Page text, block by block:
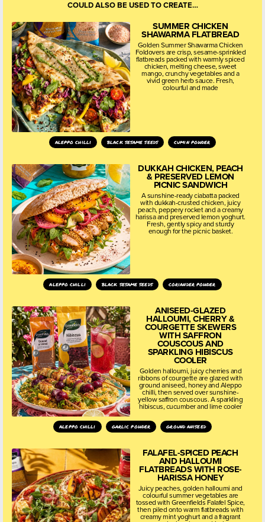
COULD ALSO BE USED TO CREATE…
SUMMER CHICKEN
SHAWARMA FLATBREAD
Golden Summer Shawarma Chicken
Foldovers are crisp, sesame-sprinkled
flatbreads packed with warmly spiced
chicken, melting cheese, sweet
mango, crunchy vegetables and a
vivid green herb sauce. Fresh,
colourful and made
aleppo chilli black sesame seeds cumin powder
DUKKAH CHICKEN, PEACH
& PRESERVED LEMON
PICNIC SANDWICH
A sunshine-ready ciabatta packed
with dukkah-crusted chicken, juicy
peach, peppery rocket and a creamy
harissa and preserved lemon yoghurt.
Fresh, gently spicy and sturdy
enough for the picnic basket.
aleppo chilli black sesame seeds coriander powder
ANISEED-GLAZED
HALLOUMI, CHERRY &
COURGETTE SKEWERS
WITH SAFFRON
COUSCOUS AND
SPARKLING HIBISCUS
COOLER
Golden halloumi, juicy cherries and
ribbons of courgette are glazed with
ground aniseed, honey and Aleppo
chilli, then served over sunshine-
yellow saffron couscous. A sparkling
hibiscus, cucumber and lime cooler
aleppo chilli garlic powder ground aniseed
FALAFEL-SPICED PEACH
AND HALLOUMI
FLATBREADS WITH ROSE-
HARISSA HONEY
Juicy peaches, golden halloumi and
colourful summer vegetables are
tossed with Greenfields Falafel Spice,
then piled onto warm flatbreads with
creamy mint yoghurt and a fragrant